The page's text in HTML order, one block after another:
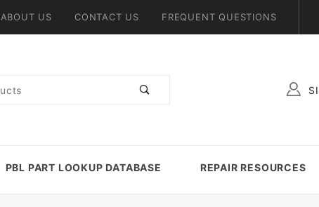
ABOUT US CONTACT US FREQUENT QUESTIONS
PBL PART LOOKUP DATABASE REPAIR RESOURCES